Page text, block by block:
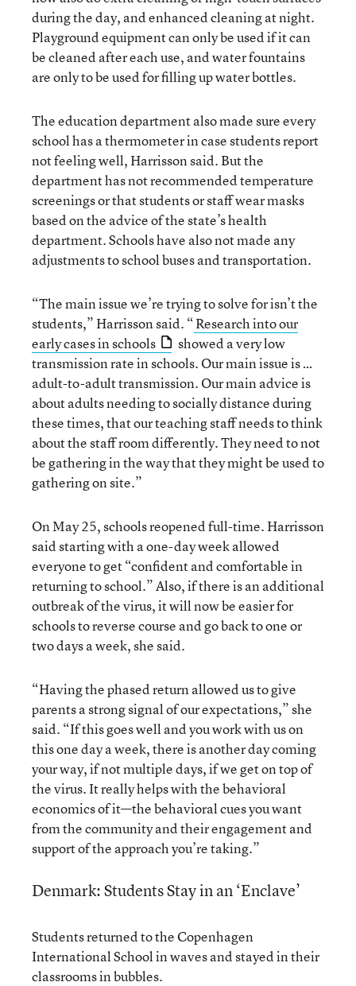
during the day, and enhanced cleaning at night.
Playground equipment can only be used if it can
be cleaned after each use, and water fountains
are only to be used for filling up water bottles.
The education department also made sure every
school has a thermometer in case students report
not feeling well, Harrisson said. But the
department has not recommended temperature
screenings or that students or staff wear masks
based on the advice of the state’s health
department. Schools have also not made any
adjustments to school buses and transportation.
“The main issue we’re trying to solve for isn’t the
students,” Harrisson said. “Research into our
early cases in schools
showed a very low
transmission rate in schools. Our main issue is …
adult-to-adult transmission. Our main advice is
about adults needing to socially distance during
these times, that our teaching staff needs to think
about the staff room differently. They need to not
be gathering in the way that they might be used to
gathering on site.”
On May 25, schools reopened full-time. Harrisson
said starting with a one-day week allowed
everyone to get “confident and comfortable in
returning to school.” Also, if there is an additional
outbreak of the virus, it will now be easier for
schools to reverse course and go back to one or
two days a week, she said.
“Having the phased return allowed us to give
parents a strong signal of our expectations,” she
said. “If this goes well and you work with us on
this one day a week, there is another day coming
your way, if not multiple days, if we get on top of
the virus. It really helps with the behavioral
economics of it—the behavioral cues you want
from the community and their engagement and
support of the approach you’re taking.”
Denmark: Students Stay in an ‘Enclave’
Students returned to the Copenhagen
International School in waves and stayed in their
classrooms in bubbles.